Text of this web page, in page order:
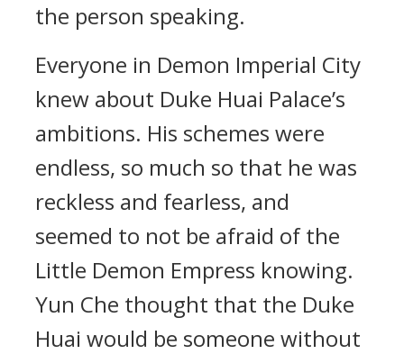
the person speaking.
Everyone in Demon Imperial City
knew about Duke Huai Palace’s
ambitions. His schemes were
endless, so much so that he was
reckless and fearless, and
seemed to not be afraid of the
Little Demon Empress knowing.
Yun Che thought that the Duke
Huai would be someone without